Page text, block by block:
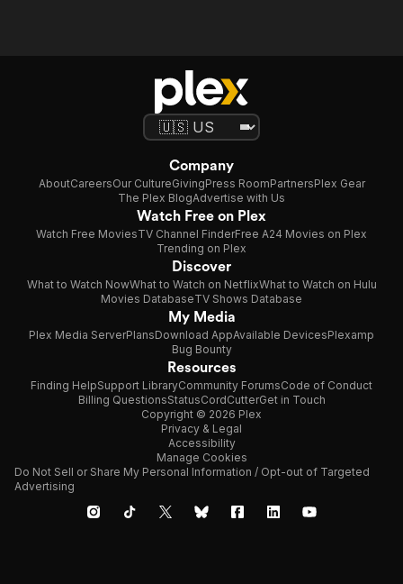
Company
AboutCareersOur CultureGivingPress RoomPartnersPlex Gear
The Plex BlogAdvertise with Us
Watch Free on Plex
Watch Free MoviesTV Channel FinderFree A24 Movies on Plex
Trending on Plex
Discover
What to Watch NowWhat to Watch on NetflixWhat to Watch on Hulu
Movies DatabaseTV Shows Database
My Media
Plex Media ServerPlansDownload AppAvailable DevicesPlexamp
Bug Bounty
Resources
Finding HelpSupport LibraryCommunity ForumsCode of Conduct
Billing QuestionsStatusCordCutterGet in Touch
Copyright © 2026 Plex
Privacy & Legal
Accessibility
Manage Cookies
Do Not Sell or Share My Personal Information / Opt-out of Targeted
Advertising